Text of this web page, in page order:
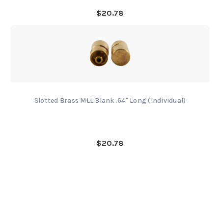
$20.78
Slotted Brass MLL Blank .64" Long (Individual)
$20.78